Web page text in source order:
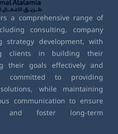
a comprehensive range of
consulting, company
strategy development, with
clients in building their
their goals effectively and
committed to providing
while maintaining
communication to ensure
and foster long-term